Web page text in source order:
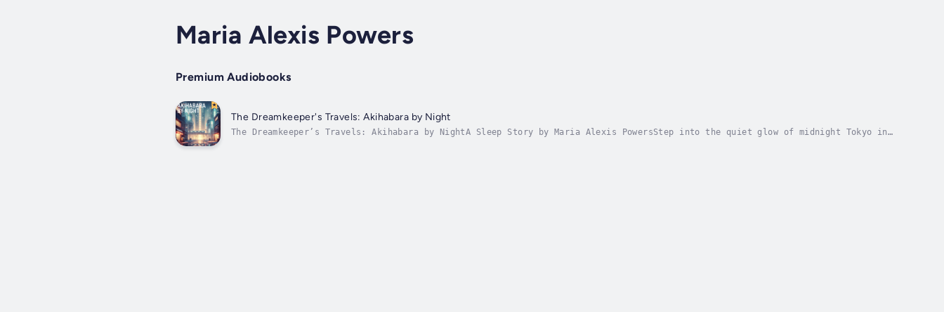
Maria Alexis Powers
Premium Audiobooks
The Dreamkeeper's Travels: Akihabara by Night
The Dreamkeeper’s Travels: Akihabara by NightA Sleep Story by Maria Alexis PowersStep into the quiet glow of midnight Tokyo in